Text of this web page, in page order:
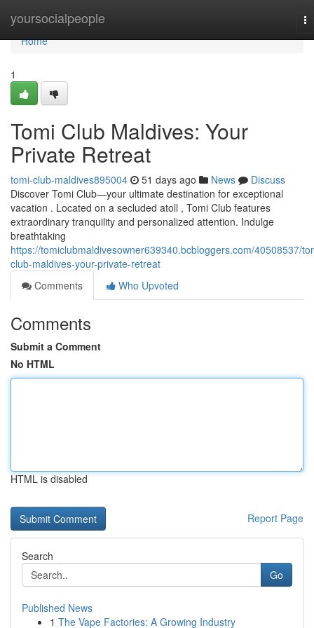
yoursocialpeople
Home
Home
1
Tomi Club Maldives: Your
Private Retreat
tomi-club-maldives895004 51 days ago News
Discuss
Discover Tomi Club—your ultimate destination for exceptional
vacation . Located on a secluded atoll , Tomi Club features
extraordinary tranquility and personalized attention. Indulge
breathtaking
https://tomiclubmaldivesowner639340.bcbloggers.com/40508537/
club-maldives-your-private-retreat
Comments
Who Upvoted
Comments
Submit a Comment
No HTML
HTML is disabled
Report Page
Search
Go
Published News
1 The Vape Factories: A Growing Industry